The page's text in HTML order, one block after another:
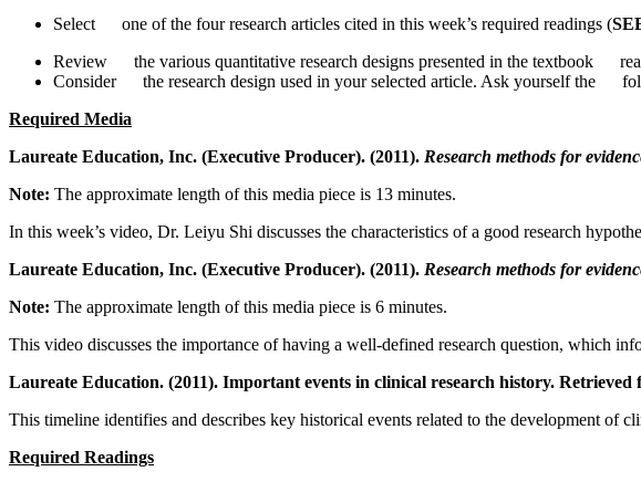
Select one of the four research articles cited in this week’s required readings (
Review the various quantitative research designs presented in the textbook
Consider the research design used in your selected article. Ask yourself the
Required Media
Laureate Education, Inc. (Executive Producer). (2011). Research methods for
Note: The approximate length of this media piece is 13 minutes.
In this week’s video, Dr. Leiyu Shi discusses the characteristics of a good research
Laureate Education, Inc. (Executive Producer). (2011). Research methods for
Note: The approximate length of this media piece is 6 minutes.
This video discusses the importance of having a well-defined research question, which
Laureate Education. (2011). Important events in clinical research history.
This timeline identifies and describes key historical events related to the development of
Required Readings